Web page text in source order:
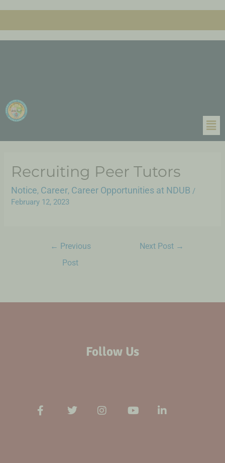
Recruiting Peer Tutors
Notice, Career, Career Opportunities at NDUB /
February 12, 2023
← Previous
Post
Next Post →
Follow Us